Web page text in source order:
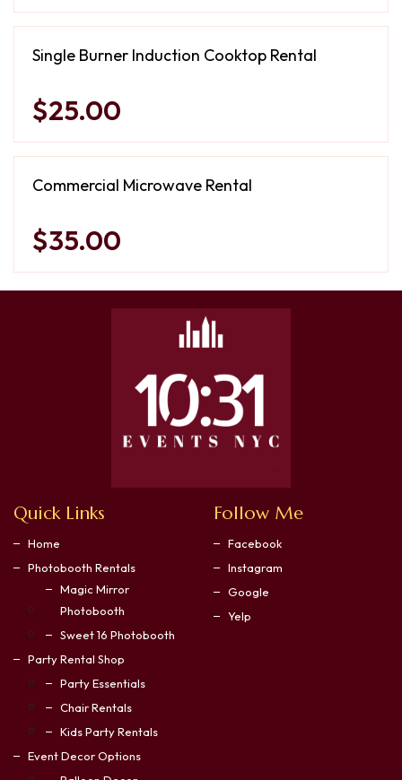
Single Burner Induction Cooktop Rental
$25.00
Commercial Microwave Rental
$35.00
Quick Links
Home
Photobooth Rentals
Magic Mirror
Photobooth
Sweet 16 Photobooth
Party Rental Shop
Party Essentials
Chair Rentals
Kids Party Rentals
Event Decor Options
Follow Me
Facebook
Instagram
Google
Yelp